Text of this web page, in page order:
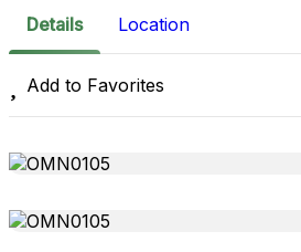
Details Location
Add to Favorites